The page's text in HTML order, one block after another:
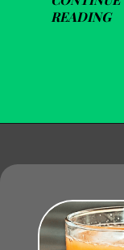
READING